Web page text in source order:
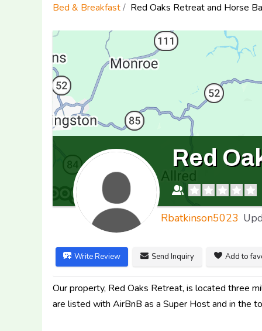
Bed & Breakfast Red Oaks Retreat and Horse
Red
Rbatkinson5023
Write Review Send Inquiry Add to
Our property, Red Oaks Retreat, is located three
are listed with AirBnB as a Super Host and in the